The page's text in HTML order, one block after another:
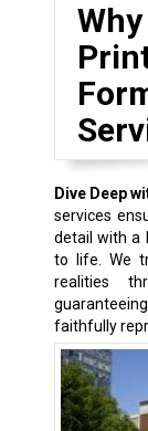
Dive Deep
services
detail with a
to life. We
realities
faithfully